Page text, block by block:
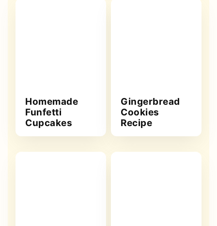
Homemade
Funfetti
Cupcakes
Gingerbread
Cookies
Recipe